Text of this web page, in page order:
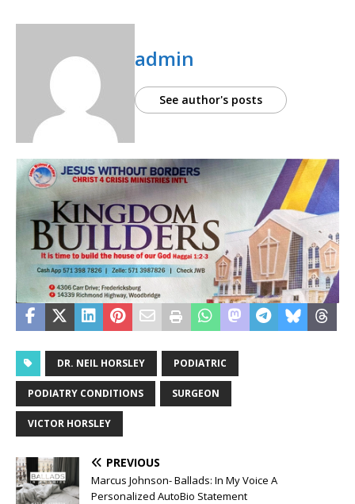
admin
See author's posts
DR. NEIL HORSLEY PODIATRIC
PODIATRY CONDITIONS SURGEON
VICTOR HORSLEY
PREVIOUS
Marcus Johnson- Ballads: In My Voice A
Personalized AutoBio Statement